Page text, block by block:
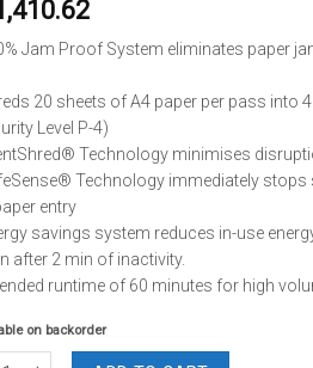
Jam Proof System eliminates paper
20 sheets of A4 paper per pass into
Level P-4)
Technology minimises
Technology immediately
entry
savings system reduces in-use
after 2 min of inactivity.
runtime of 60 minutes for high
on backorder
Powershred 125Ci Cross Cut Shredder